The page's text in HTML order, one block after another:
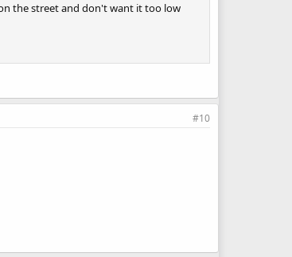
the street and don't want it too low
#10